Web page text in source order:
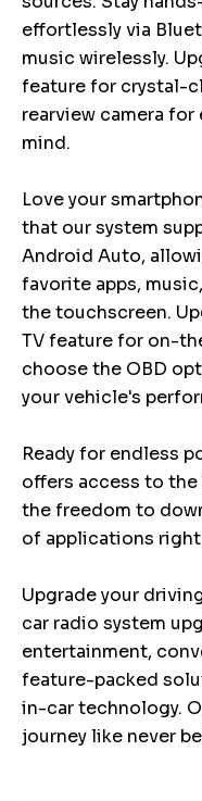
effortlessly via
music wirelessly.
feature for crystal-
rearview camera
mind.
Love your
that our system
Android Auto,
favorite apps,
the touchscreen.
TV feature for on-
choose the OBD
your vehicle's
Ready for endless
offers access to
the freedom to
of applications
Upgrade your
car radio system
entertainment,
feature-packed
in-car technology.
journey like never